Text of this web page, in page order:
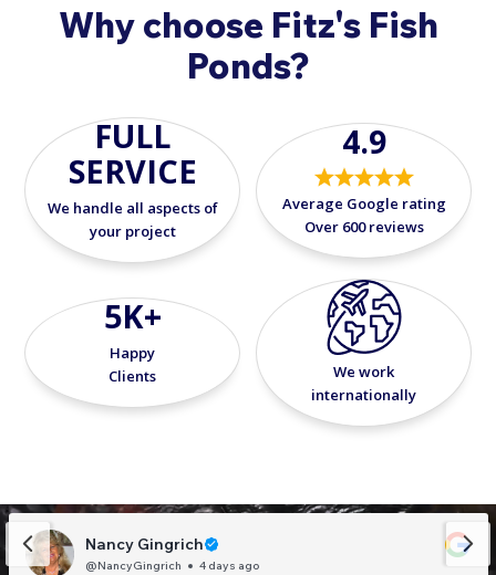
Why choose Fitz's Fish
Ponds?
FULL
SERVICE
We handle all aspects of
your project
4.9
Average Google rating
Over 600 reviews
5K+
Happy
Clients
We work
internationally
Nancy Gingrich
@NancyGingrich 4 days ago